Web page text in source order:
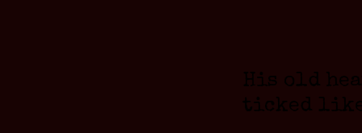
His old
ticked like